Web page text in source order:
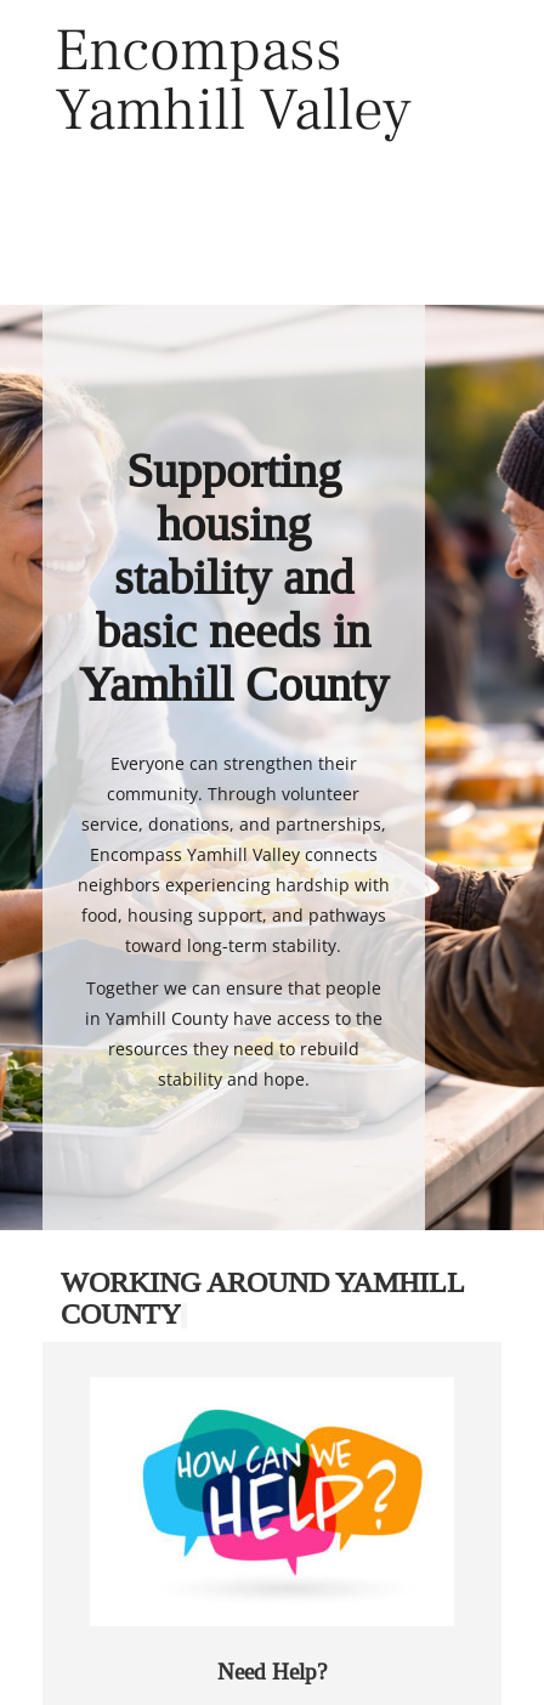
Encompass
Yamhill Valley
Supporting
housing
stability and
basic needs in
Yamhill County
Everyone can strengthen their
community. Through volunteer
service, donations, and partnerships,
Encompass Yamhill Valley connects
neighbors experiencing hardship with
food, housing support, and pathways
toward long-term stability.
Together we can ensure that people
in Yamhill County have access to the
resources they need to rebuild
stability and hope.
WORKING AROUND YAMHILL
COUNTY
Need Help?